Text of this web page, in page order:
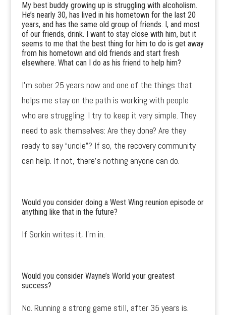
My best buddy growing up is struggling with alcoholism.
He’s nearly 30, has lived in his hometown for the last 20
years, and has the same old group of friends. I, and most
of our friends, drink. I want to stay close with him, but it
seems to me that the best thing for him to do is get away
from his hometown and old friends and start fresh
elsewhere. What can I do as his friend to help him?
I’m sober 25 years now and one of the things that
helps me stay on the path is working with people
who are struggling. I try to keep it very simple. They
need to ask themselves: Are they done? Are they
ready to say “uncle”? If so, the recovery community
can help. If not, there’s nothing anyone can do.
Would you consider doing a West Wing reunion episode or
anything like that in the future?
If Sorkin writes it, I’m in.
Would you consider Wayne’s World your greatest
success?
No. Running a strong game still, after 35 years is.